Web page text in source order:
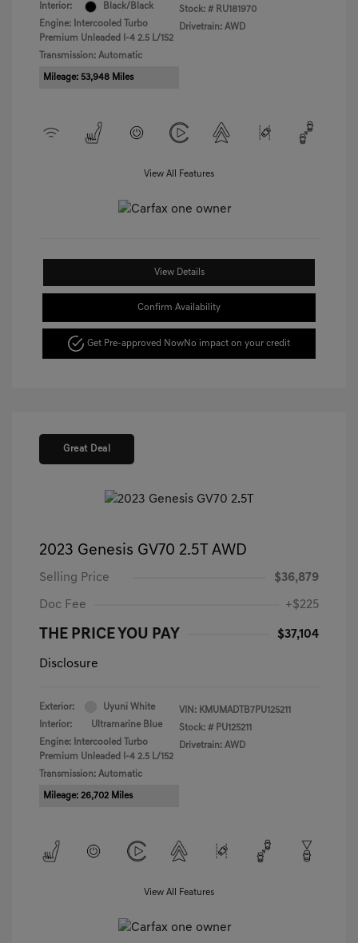
Interior:
Black/Black
Engine: Intercooled Turbo
Premium Unleaded I-4 2.5 L/152
Transmission: Automatic
Mileage: 53,948 Miles
Stock: # RU181970
Drivetrain: AWD
View All Features
View Details
Confirm Availability
Get Pre-approved NowNo impact on your credit
Great Deal
2023 Genesis GV70 2.5T AWD
Selling Price $36,879
Doc Fee +$225
THE PRICE YOU PAY $37,104
Disclosure
Exterior:
Uyuni White
Interior:
Ultramarine Blue
Engine: Intercooled Turbo
Premium Unleaded I-4 2.5 L/152
Transmission: Automatic
Mileage: 26,702 Miles
VIN: KMUMADTB7PU125211
Stock: # PU125211
Drivetrain: AWD
View All Features